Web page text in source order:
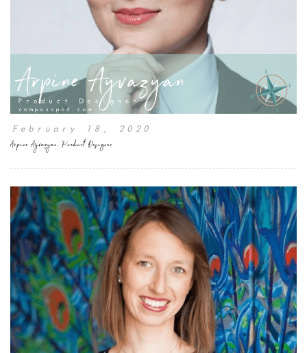
February 18, 2020
Arpine Ayvazyan, Product Designer